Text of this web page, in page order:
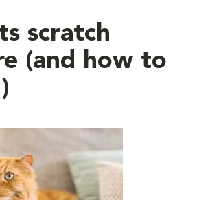
scratch
(and how to